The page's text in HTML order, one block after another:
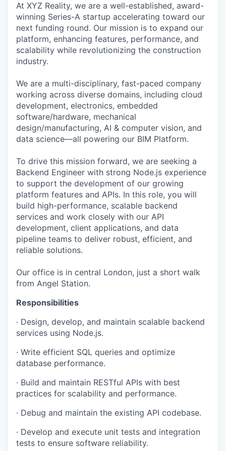
At XYZ Reality, we are a well-established, award-
winning Series-A startup accelerating toward our
next funding round. Our mission is to expand our
platform, enhancing features, performance, and
scalability while revolutionizing the construction
industry.
We are a multi-disciplinary, fast-paced company
working across diverse domains, including cloud
development, electronics, embedded
software/hardware, mechanical
design/manufacturing, AI & computer vision, and
data science—all powering our BIM Platform.
To drive this mission forward, we are seeking a
Backend Engineer with strong Node.js experience
to support the development of our growing
platform features and APIs. In this role, you will
build high-performance, scalable backend
services and work closely with our API
development, client applications, and data
pipeline teams to deliver robust, efficient, and
reliable solutions.
Our office is in central London, just a short walk
from Angel Station.
Responsibilities
· Design, develop, and maintain scalable backend
services using Node.js.
· Write efficient SQL queries and optimize
database performance.
· Build and maintain RESTful APIs with best
practices for scalability and performance.
· Debug and maintain the existing API codebase.
· Develop and execute unit tests and integration
tests to ensure software reliability.